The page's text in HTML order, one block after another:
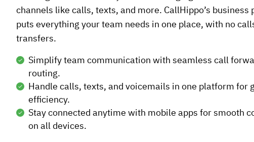
channels like calls, texts, and more. CallHippo’s business
puts everything your team needs in one place, with no
transfers.
Simplify team communication with seamless call
routing.
Handle calls, texts, and voicemails in one platform for
efficiency.
Stay connected anytime with mobile apps for smooth
on all devices.